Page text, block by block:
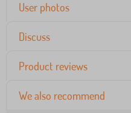
User photos
Discuss
Product reviews
We also recommend